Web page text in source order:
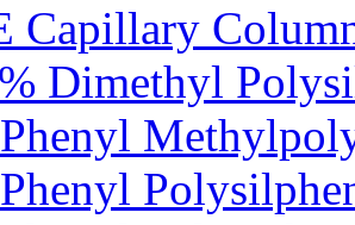
Capillary
Dimethyl